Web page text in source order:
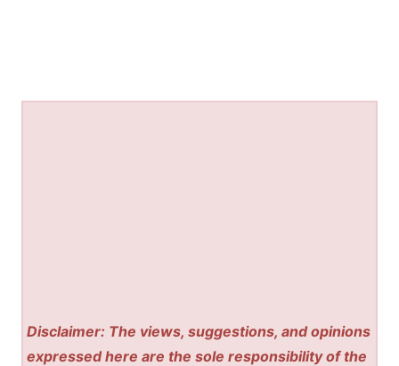
Disclaimer: The views, suggestions, and opinions
expressed here are the sole responsibility of the